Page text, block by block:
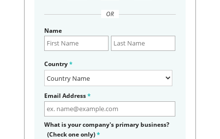
OR
Name
Country*
Email Address*
What is your company's primary business?
(Check one only)*